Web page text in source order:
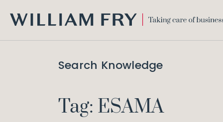
FRY
Search Knowledge
Tag: ESAMA